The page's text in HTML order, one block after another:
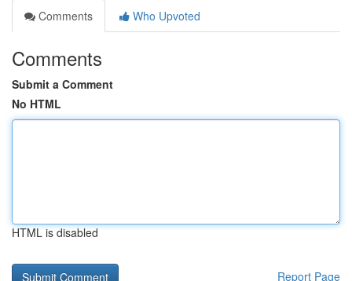
Comments
Who Upvoted
Comments
Submit a Comment
No HTML
HTML is disabled
Report Page